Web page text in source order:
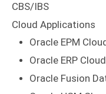
CBS/IBS
Cloud Applications
Oracle EPM
Oracle ERP Cloud
Oracle Fusion